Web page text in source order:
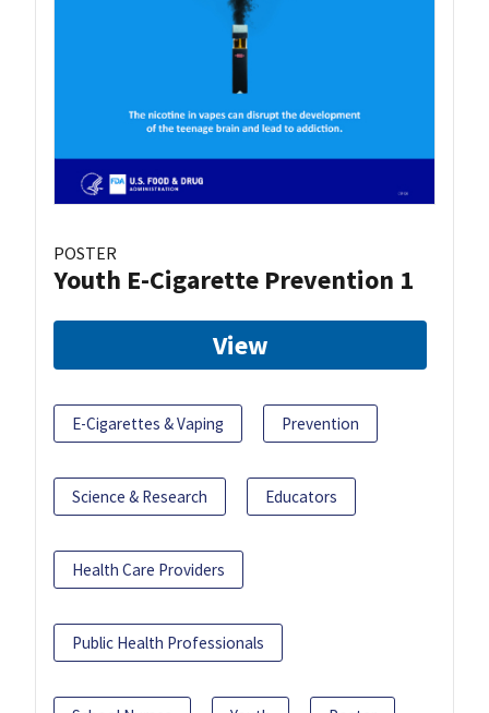
POSTER
Youth E-Cigarette Prevention 1
View
E-Cigarettes & Vaping Prevention
Science & Research Educators
Health Care Providers
Public Health Professionals